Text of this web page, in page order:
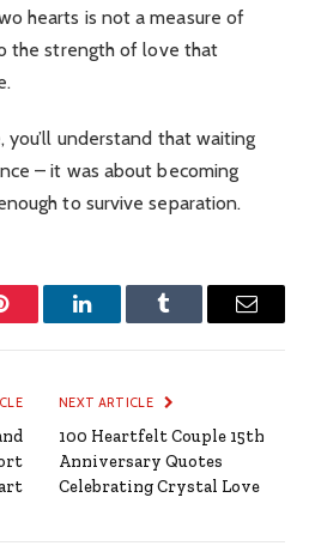
hearts is not a measure of
the strength of love that
understand that waiting
– it was about becoming
to survive separation.
LinkedInTumblr Email
NEXT ARTICLE
100 Heartfelt Couple 15th
Anniversary Quotes
Celebrating Crystal Love